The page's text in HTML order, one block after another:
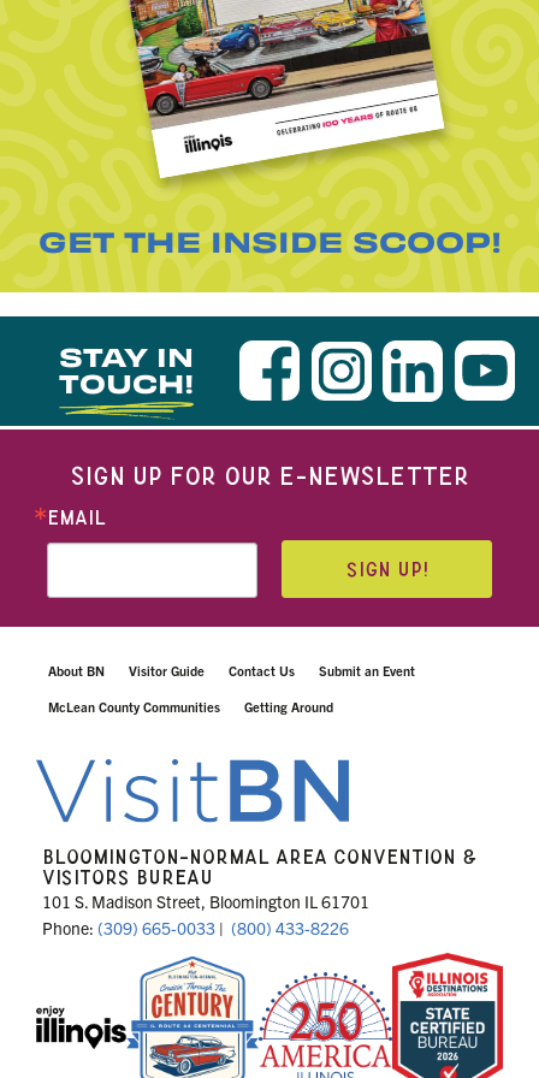
GET THE INSIDE SCOOP!
STAY IN
TOUCH!
SIGN UP FOR OUR E-NEWSLETTER
EMAIL
SIGN UP!
About BN Visitor Guide Contact Us Submit an Event
McLean County Communities Getting Around
BLOOMINGTON-NORMAL AREA CONVENTION &
VISITORS BUREAU
101 S. Madison Street, Bloomington IL 61701
Phone: (309) 665-0033 | (800) 433-8226